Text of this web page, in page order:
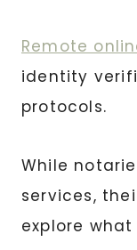
Remote
identity
protocols.
While
services,
explore